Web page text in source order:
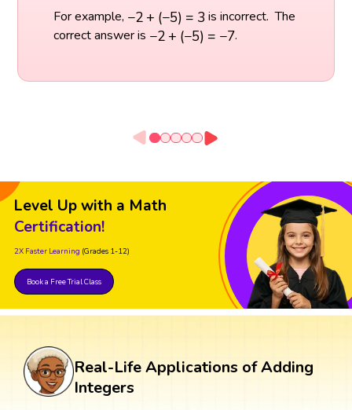
For example, −2 + (−5) = 3
2 +( − 5)= 3
is incorrect. The
correct answer is −2 + (−5) = −7
2 +( − 5)= .
Level Up with a Math
Certification!
2X Faster Learning (Grades 1-12)
Book a Free Trial Class
Real-Life Applications of Adding
Integers